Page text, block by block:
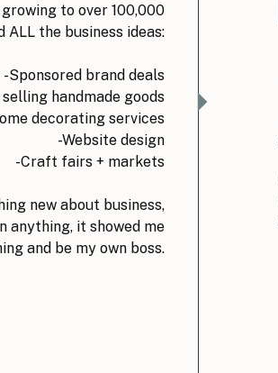
to over 100,000
the business ideas:
-Sponsored brand deals
handmade goods
decorating services
-Website design
-Craft fairs + markets
new about business,
anything, it showed me
and be my own boss.